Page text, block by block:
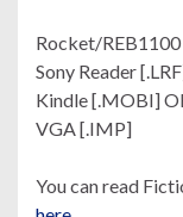
Rocket/
Sony Reader
Kindle [.MOBI]
VGA [.IMP]
You can read